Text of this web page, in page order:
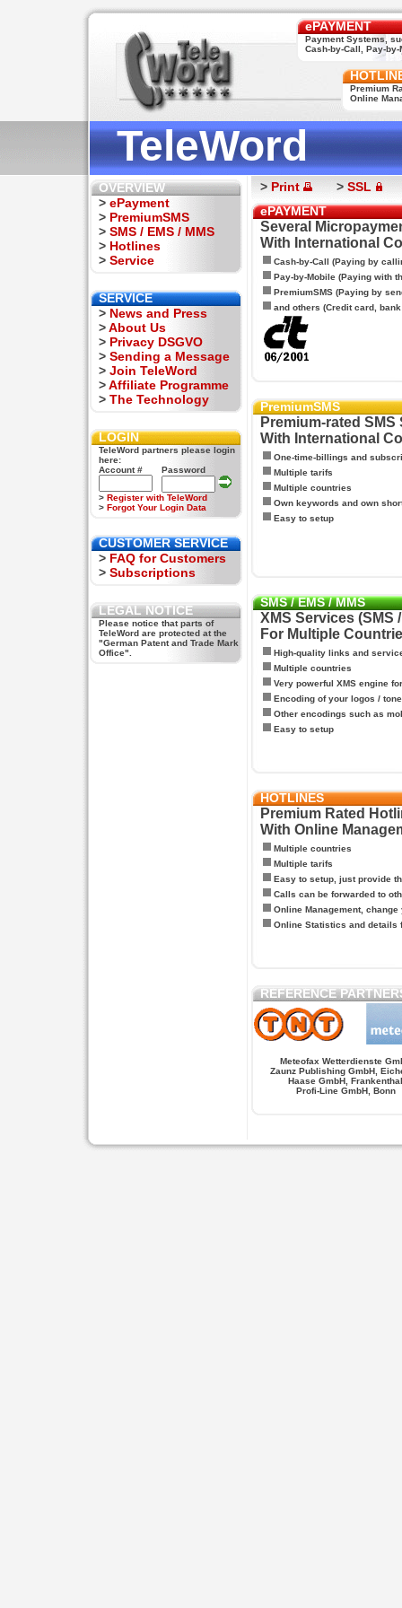
ePAYMENT
Payment Systems,
Cash-by-Call, Pay-by-
Premium
Online
TeleWord
OVERVIEW
> ePayment
> PremiumSMS
> SMS / EMS / MMS
> Hotlines
> Service
SERVICE
> News and Press
>About Us
> Privacy DSGVO
> Sending a Message
> Join TeleWord
>Affiliate Programme
> The Technology
LOGIN
TeleWord partners please login
here:
Account #
Password
> Register with TeleWord
> Forgot Your Login Data
CUSTOMER SERVICE
> FAQ for Customers
> Subscriptions
LEGAL NOTICE
Please notice that parts of
TeleWord are protected at the
"German Patent and Trade Mark
Office".
> Print > SSL
ePAYMENT
Several
With International
Cash-by-Call (Paying by
Pay-by-Mobile (Paying with
PremiumSMS (Paying by
and others (Credit card,
PremiumSMS
Premium-rated SMS
With International
One-time-billings and
Multiple tarifs
Multiple countries
Own keywords and own
Easy to setup
SMS / EMS / MMS
XMS Services (SMS
For Multiple
High-quality links and
Multiple countries
Very powerful XMS engine
Encoding of your logos /
Other encodings such as
Easy to setup
HOTLINES
Premium Rated
With Online
Multiple countries
Multiple tarifs
Easy to setup, just provide
Calls can be forwarded to
Online Management, change
Online Statistics and details
REFERENCE
Meteofax Wetterdienste
Zaunz Publishing GmbH,
Haase GmbH, Frankenthal
Profi-Line GmbH, Bonn